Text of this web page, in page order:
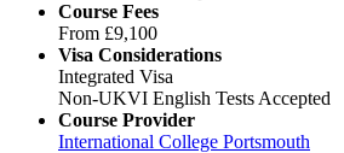
Course Fees
From £9,100
Visa Considerations
Integrated Visa
Non-UKVI English Tests Accepted
Course Provider
International College Portsmouth